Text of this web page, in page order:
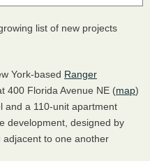
list of new projects
York-based Ranger
400 Florida Avenue NE (map)
and a 110-unit apartment
development, designed by
adjacent to one another